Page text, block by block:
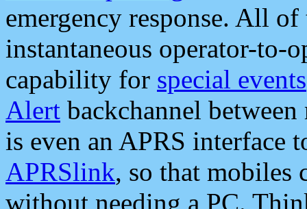
emergency response. All
instantaneous operator-to-
capability for special events
Alert backchannel
is even an APRS interface
APRSlink, so that mobiles
without needing a PC.